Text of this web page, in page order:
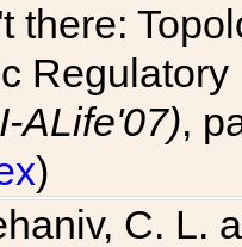
there:
ALife'07),
)
C. L.